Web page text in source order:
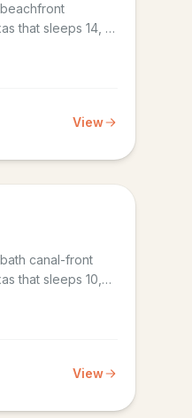
that sleeps 14, in
View
canal-front
that sleeps 10,
View